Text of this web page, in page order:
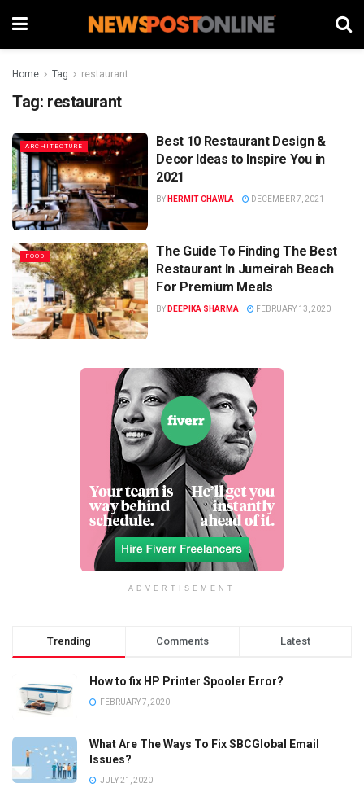
Home Tag restaurant
Tag: restaurant
ARCHITECTURE
Best 10 Restaurant Design &
Decor Ideas to Inspire You in
2021
BY HERMIT CHAWLA DECEMBER 7, 2021
FOOD
The Guide To Finding The Best
Restaurant In Jumeirah Beach
For Premium Meals
BY DEEPIKA SHARMA FEBRUARY 13, 2020
ADVERTISEMENT
Trending Comments Latest
How to fix HP Printer Spooler Error?
FEBRUARY 7, 2020
What Are The Ways To Fix SBCGlobal Email
Issues?
JULY 21, 2020